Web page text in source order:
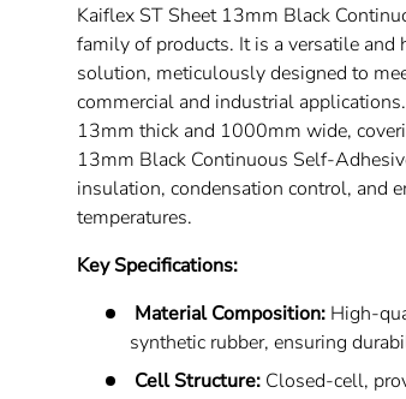
Kaiflex ST Sheet 13mm Black
family of products. It is a versatile
solution, meticulously designed to
commercial and industrial
13mm thick and 1000mm wide,
13mm Black Continuous Self-
insulation, condensation control, and
temperatures.
Key Specifications:
Material Composition: High-
synthetic rubber, ensuring
Cell Structure: Closed-cell,